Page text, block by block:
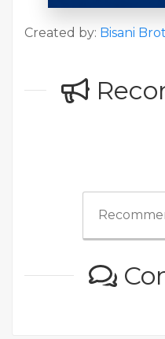
Created by: Bisani